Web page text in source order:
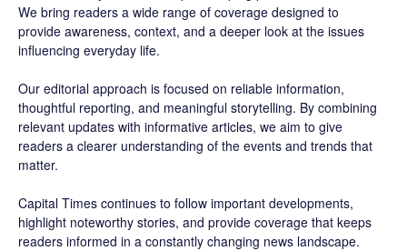
We bring readers a wide range of coverage designed to
provide awareness, context, and a deeper look at the issues
influencing everyday life.
Our editorial approach is focused on reliable information,
thoughtful reporting, and meaningful storytelling. By combining
relevant updates with informative articles, we aim to give
readers a clearer understanding of the events and trends that
matter.
Capital Times continues to follow important developments,
highlight noteworthy stories, and provide coverage that keeps
readers informed in a constantly changing news landscape.